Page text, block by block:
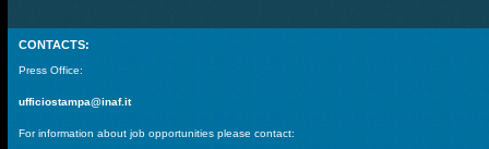
CONTACTS:
Press Office:
ufficiostampa@inaf.it
For information about job opportunities please contact: